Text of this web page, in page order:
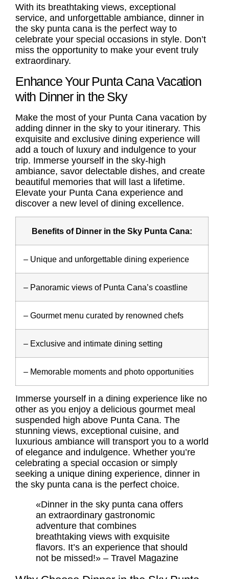
With its breathtaking views, exceptional
service, and unforgettable ambiance, dinner in
the sky punta cana is the perfect way to
celebrate your special occasions in style. Don’t
miss the opportunity to make your event truly
extraordinary.
Enhance Your Punta Cana Vacation
with Dinner in the Sky
Make the most of your Punta Cana vacation by
adding dinner in the sky to your itinerary. This
exquisite and exclusive dining experience will
add a touch of luxury and indulgence to your
trip. Immerse yourself in the sky-high
ambiance, savor delectable dishes, and create
beautiful memories that will last a lifetime.
Elevate your Punta Cana experience and
discover a new level of dining excellence.
Benefits of Dinner in the Sky Punta Cana:
– Unique and unforgettable dining experience
– Panoramic views of Punta Cana’s coastline
– Gourmet menu curated by renowned chefs
– Exclusive and intimate dining setting
– Memorable moments and photo opportunities
Immerse yourself in a dining experience like no
other as you enjoy a delicious gourmet meal
suspended high above Punta Cana. The
stunning views, exceptional cuisine, and
luxurious ambiance will transport you to a world
of elegance and indulgence. Whether you’re
celebrating a special occasion or simply
seeking a unique dining experience, dinner in
the sky punta cana is the perfect choice.
«Dinner in the sky punta cana offers
an extraordinary gastronomic
adventure that combines
breathtaking views with exquisite
flavors. It’s an experience that should
not be missed!» – Travel Magazine